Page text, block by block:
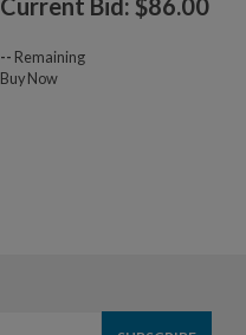
-- Remaining
Buy Now